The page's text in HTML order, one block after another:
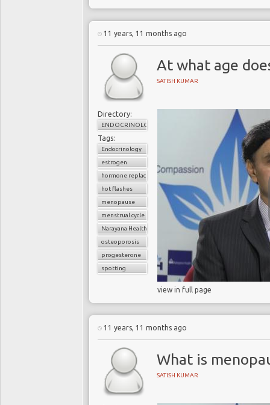
11 years, 11 months ago
At what age
SATISH KUMAR
Directory:
ENDOCRINOLOGY
Tags:
Endocrinology
estrogen
hormone replacement therapy
hot flashes
menopause
menstrual cycle
Narayana Health
osteoporosis
progesterone
spotting
view in full page
11 years, 11 months ago
What is
SATISH KUMAR